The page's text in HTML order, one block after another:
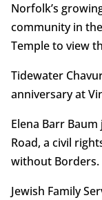
Norfolk’s
community in
Temple to view
Tidewater
anniversary at
Elena Barr
Road, a civil
without Borders.
Jewish Family